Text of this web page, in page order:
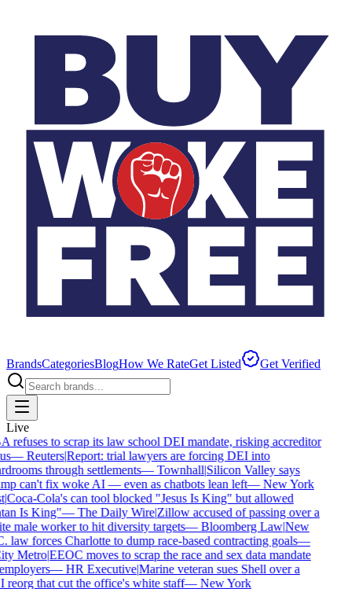
BrandsCategoriesBlogHow We RateGet Listed Get Verified
Live
refuses to scrap its law school DEI mandate, risking accreditor
—Reuters|Report: trial lawyers are forcing DEI into
through settlements—Townhall|Silicon Valley says
can't fix woke AI — even as chatbots lean left—New York
|Coca-Cola's can tool blocked "Jesus Is King" but allowed
Is King"—The Daily Wire|Zillow accused of passing over a
male worker to hit diversity targets—Bloomberg Law|New
law forces Charlotte to dump race-based contracting goals—
Metro|EEOC moves to scrap the race and sex data mandate
—HR Executive|Marine veteran sues Shell over a
that cut the office's white staff—New York